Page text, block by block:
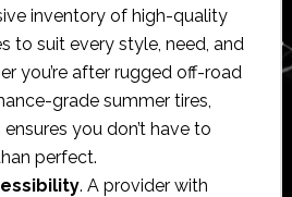
inventory of high-quality
to suit every style, need, and
you’re after rugged off-road
grade summer tires,
you don’t have to
perfect.
. A provider with